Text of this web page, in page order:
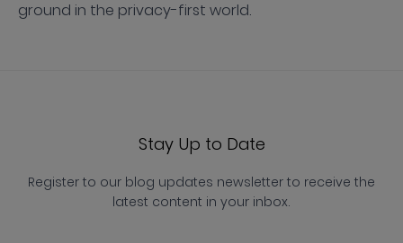
ground in the privacy-first world.
Stay Up to Date
Register to our blog updates newsletter to receive the
latest content in your inbox.